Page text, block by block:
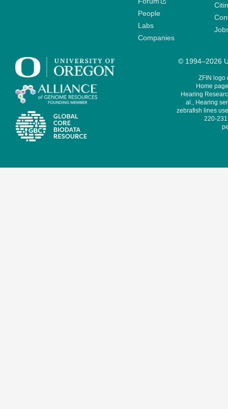
People
Labs
Companies
© 1994–2026
ZFIN logo
Home
Hearing
al., Hearing
zebrafish lines
220-